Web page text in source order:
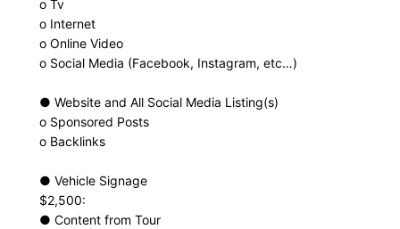
o Tv
o Internet
o Online Video
o Social Media (Facebook, Instagram, etc…)
● Website and All Social Media Listing(s)
o Sponsored Posts
o Backlinks
● Vehicle Signage
$2,500:
● Content from Tour